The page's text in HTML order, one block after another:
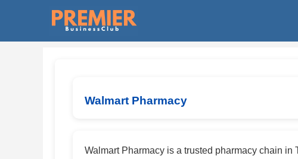
Walmart Pharmacy
Walmart Pharmacy is a trusted pharmacy chain